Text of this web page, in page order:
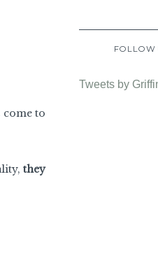
come to
they
FOLLOW
Tweets by